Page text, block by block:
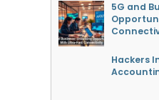
5G and
Hackers